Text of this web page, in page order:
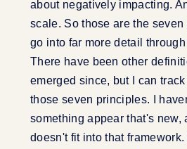
about negatively impacting.
scale. So those are the
go into far more detail
There have been other
emerged since, but I can
those seven principles. I
something appear that's new,
doesn't fit into that